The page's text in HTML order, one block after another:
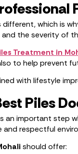
different, which is
the severity of
Treatment in
to help prevent
with lifestyle
Piles
an important step
respectful
should offer: